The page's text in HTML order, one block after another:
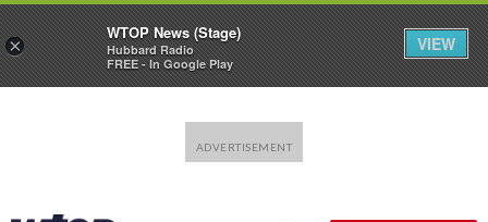
×
WTOP News (Stage)
Hubbard Radio
FREE - In Google Play
VIEW